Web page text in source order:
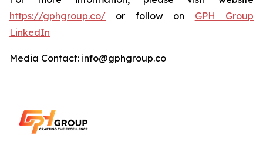
https://gphgroup.co/ or follow on GPH Group
LinkedIn
Media Contact: info@gphgroup.co